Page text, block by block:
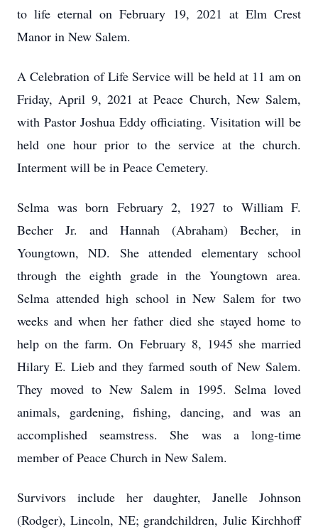
to life eternal on February 19, 2021 at Elm Crest
Manor in New Salem.
A Celebration of Life Service will be held at 11 am on
Friday, April 9, 2021 at Peace Church, New Salem,
with Pastor Joshua Eddy officiating. Visitation will be
held one hour prior to the service at the church.
Interment will be in Peace Cemetery.
Selma was born February 2, 1927 to William F.
Becher Jr. and Hannah (Abraham) Becher, in
Youngtown, ND. She attended elementary school
through the eighth grade in the Youngtown area.
Selma attended high school in New Salem for two
weeks and when her father died she stayed home to
help on the farm. On February 8, 1945 she married
Hilary E. Lieb and they farmed south of New Salem.
They moved to New Salem in 1995. Selma loved
animals, gardening, fishing, dancing, and was an
accomplished seamstress. She was a long-time
member of Peace Church in New Salem.
Survivors include her daughter, Janelle Johnson
(Rodger), Lincoln, NE; grandchildren, Julie Kirchhoff